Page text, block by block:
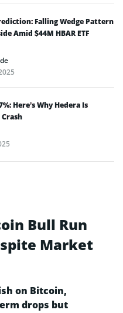
Falling Wedge Pattern
Amid $44M HBAR ETF
Here’s Why Hedera Is
Bull Run
Market
on Bitcoin,
drops but